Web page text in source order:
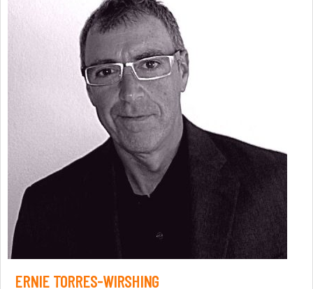
ERNIE TORRES-WIRSHING